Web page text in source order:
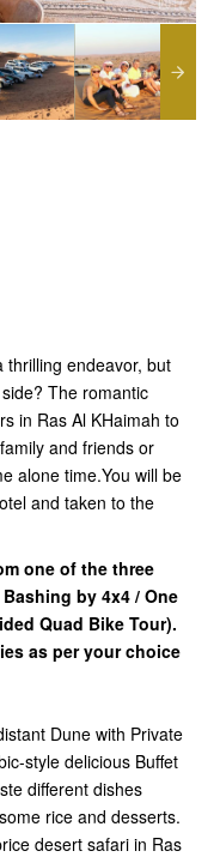
thrilling endeavor, but
The romantic
in Ras Al KHaimah to
and friends or
alone time.You will be
and taken to the
one of the three
by 4x4 / One
Quad Bike Tour).
as per your choice
Dune with Private
style delicious Buffet
different dishes
rice and desserts.
desert safari in Ras